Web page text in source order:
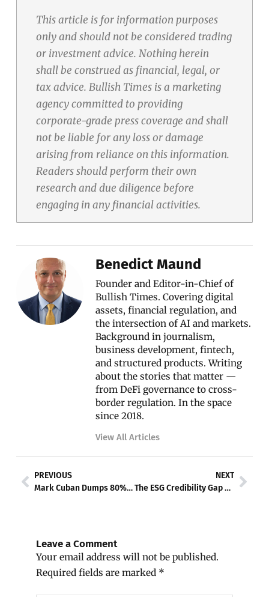
This article is for information purposes
only and should not be considered trading
or investment advice. Nothing herein
shall be construed as financial, legal, or
tax advice. Bullish Times is a marketing
agency committed to providing
corporate-grade press coverage and shall
not be liable for any loss or damage
arising from reliance on this information.
Readers should perform their own
research and due diligence before
engaging in any financial activities.
Benedict Maund
Founder and Editor-in-Chief of
Bullish Times. Covering digital
assets, financial regulation, and
the intersection of AI and markets.
Background in journalism,
business development, fintech,
and structured products. Writing
about the stories that matter —
from DeFi governance to cross-
border regulation. In the space
since 2018.
View All Articles
Prev
PREVIOUS
Mark Cuban Dumps 80% of His Bitcoin — Says BTC ‘Lost the Plot’ as Gold Hits $5,000
NEXT
The ESG Credibility Gap and What Comes Next
Leave a Comment
Your email address will not be published.
Required fields are marked *